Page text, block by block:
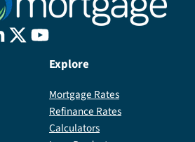
Explore
Mortgage Rates
Refinance Rates
Calculators